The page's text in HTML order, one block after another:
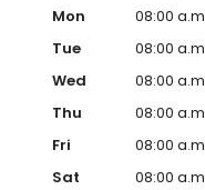
Mon
08:00
Tue
08:00
Wed
08:00
Thu
08:00
Fri
08:00
Sat
08:00